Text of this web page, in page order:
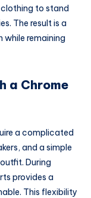
clothing to stand
The result is a
remaining
a Chrome
a complicated
and a simple
During
provides a
This flexibility